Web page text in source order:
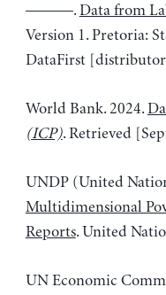
———. Data from
Version 1. Pretoria:
DataFirst
World Bank. 2024.
(ICP). Retrieved
UNDP (United
Multidimensional
Reports. United
UN Economic